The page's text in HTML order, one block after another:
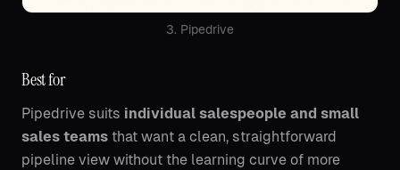
3. Pipedrive
Best for
Pipedrive suits individual salespeople and small
sales teams that want a clean, straightforward
pipeline view without the learning curve of more